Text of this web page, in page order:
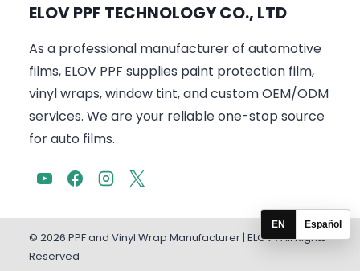
ELOV PPF TECHNOLOGY CO., LTD
As a professional manufacturer of automotive
films, ELOV PPF supplies paint protection film,
vinyl wraps, window tint, and custom OEM/ODM
services. We are your reliable one-stop source
for auto films.
© 2026 PPF and Vinyl Wrap Manufacturer | ELOV . All Rights
Reserved
EN Español